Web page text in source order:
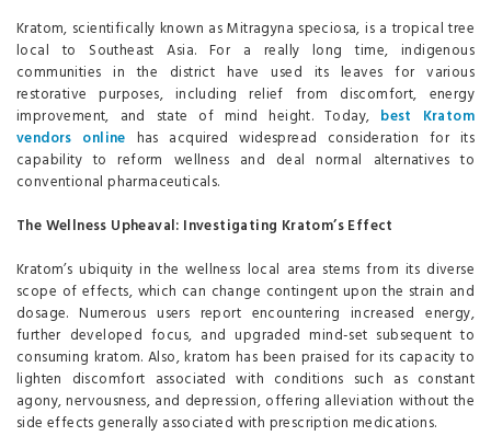
Kratom, scientifically known as Mitragyna speciosa, is a tropical tree
local to Southeast Asia. For a really long time, indigenous
communities in the district have used its leaves for various
restorative purposes, including relief from discomfort, energy
improvement, and state of mind height. Today, best Kratom
vendors online has acquired widespread consideration for its
capability to reform wellness and deal normal alternatives to
conventional pharmaceuticals.
The Wellness Upheaval: Investigating Kratom’s Effect
Kratom’s ubiquity in the wellness local area stems from its diverse
scope of effects, which can change contingent upon the strain and
dosage. Numerous users report encountering increased energy,
further developed focus, and upgraded mind-set subsequent to
consuming kratom. Also, kratom has been praised for its capacity to
lighten discomfort associated with conditions such as constant
agony, nervousness, and depression, offering alleviation without the
side effects generally associated with prescription medications.